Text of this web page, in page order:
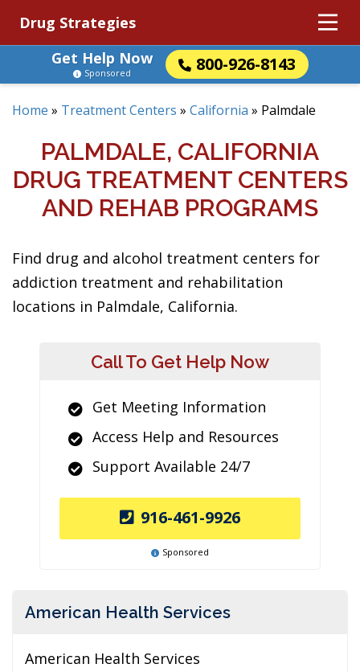
Drug Strategies
Get Help Now
800-926-8143
Sponsored
Home » Treatment Centers » California » Palmdale
PALMDALE, CALIFORNIA
DRUG TREATMENT CENTERS
AND REHAB PROGRAMS
Find drug and alcohol treatment centers for
addiction treatment and rehabilitation
locations in Palmdale, California.
Call To Get Help Now
Get Meeting Information
Access Help and Resources
Support Available 24/7
916-461-9926
Sponsored
American Health Services
American Health Services